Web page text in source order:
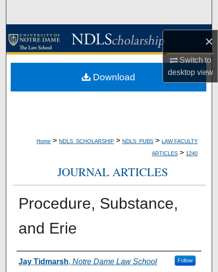
×
Switch to
desktopview
Browse Collections
About
Home > NDLS_SCHOLARSHIP > NDLS_PUBS > LAW FACULTY
ARTICLES > 1240
JOURNAL ARTICLES
Procedure, Substance,
and Erie
Authors
Jay Tidmarsh, Notre Dame Law School Follow
Download